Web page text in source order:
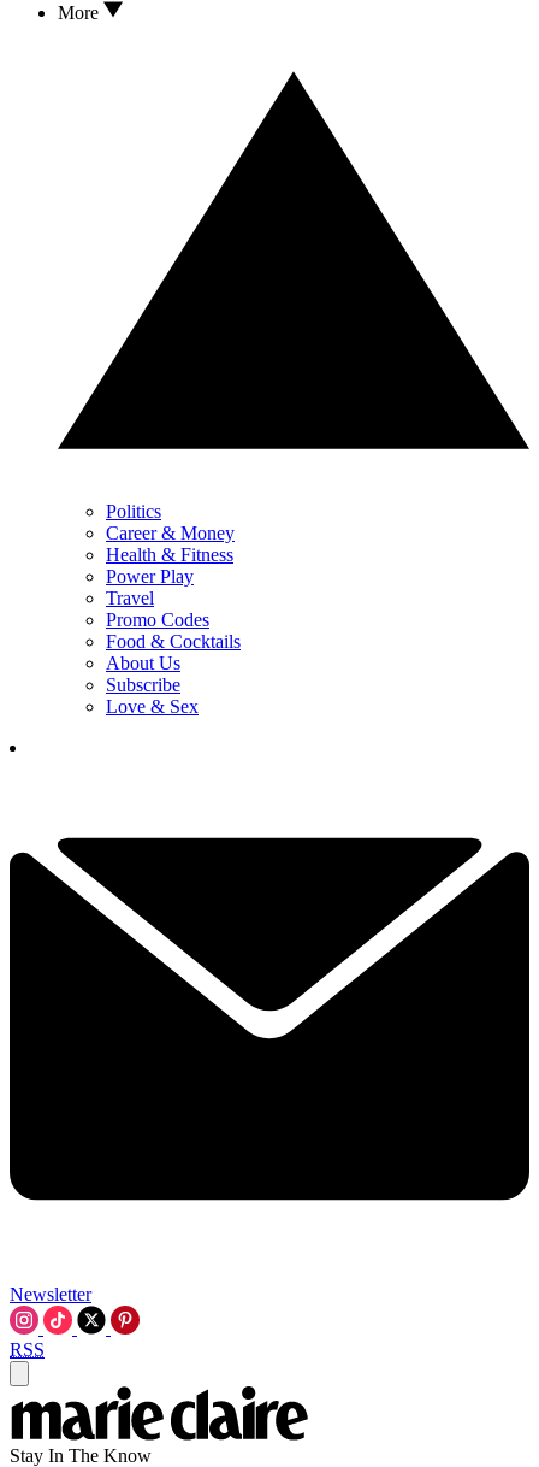
More
Politics
Career & Money
Health & Fitness
Power Play
Travel
Promo Codes
Food & Cocktails
About Us
Subscribe
Love & Sex
Newsletter
RSS
Stay In The Know